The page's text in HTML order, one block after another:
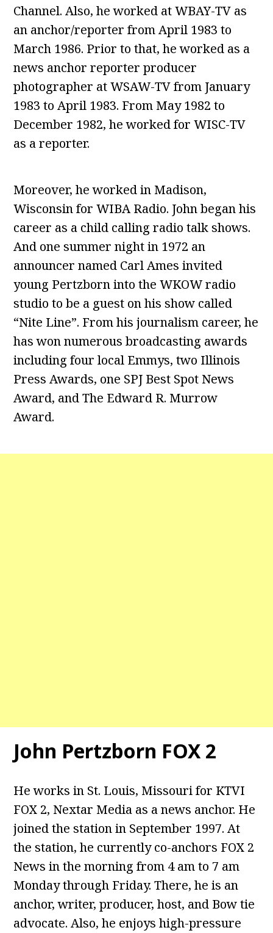
Channel. Also, he worked at WBAY-TV as
an anchor/reporter from April 1983 to
March 1986. Prior to that, he worked as a
news anchor reporter producer
photographer at WSAW-TV from January
1983 to April 1983. From May 1982 to
December 1982, he worked for WISC-TV
as a reporter.
Moreover, he worked in Madison,
Wisconsin for WIBA Radio. John began his
career as a child calling radio talk shows.
And one summer night in 1972 an
announcer named Carl Ames invited
young Pertzborn into the WKOW radio
studio to be a guest on his show called
“Nite Line”. From his journalism career, he
has won numerous broadcasting awards
including four local Emmys, two Illinois
Press Awards, one SPJ Best Spot News
Award, and The Edward R. Murrow
Award.
John Pertzborn FOX 2
He works in St. Louis, Missouri for KTVI
FOX 2, Nextar Media as a news anchor. He
joined the station in September 1997. At
the station, he currently co-anchors FOX 2
News in the morning from 4 am to 7 am
Monday through Friday. There, he is an
anchor, writer, producer, host, and Bow tie
advocate. Also, he enjoys high-pressure